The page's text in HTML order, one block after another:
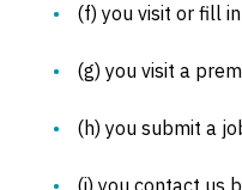
(f) you visit or fill
(g) you visit a
(h) you submit a